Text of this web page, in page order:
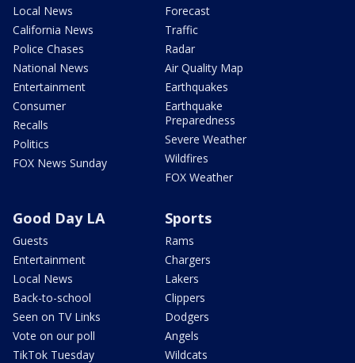
Local News
California News
Police Chases
National News
Entertainment
Consumer
Recalls
Politics
FOX News Sunday
Forecast
Traffic
Radar
Air Quality Map
Earthquakes
Earthquake
Preparedness
Severe Weather
Wildfires
FOX Weather
Good Day LA
Guests
Entertainment
Local News
Back-to-school
Seen on TV Links
Vote on our poll
TikTok Tuesday
Sports
Rams
Chargers
Lakers
Clippers
Dodgers
Angels
Wildcats